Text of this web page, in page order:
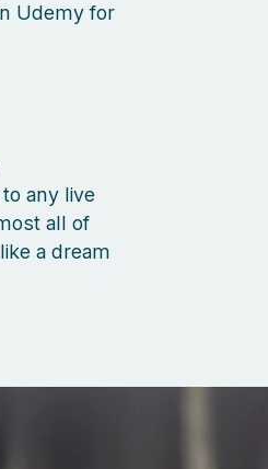
Udemy for
any live
all of
a dream